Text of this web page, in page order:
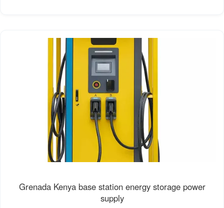
Grenada Kenya base station energy storage power
supply